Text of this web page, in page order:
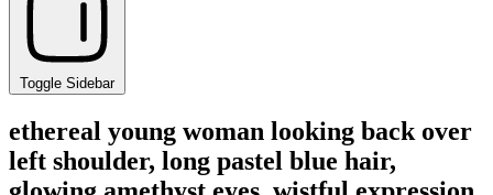
Toggle Sidebar
ethereal young woman looking back over
left shoulder, long pastel blue hair,